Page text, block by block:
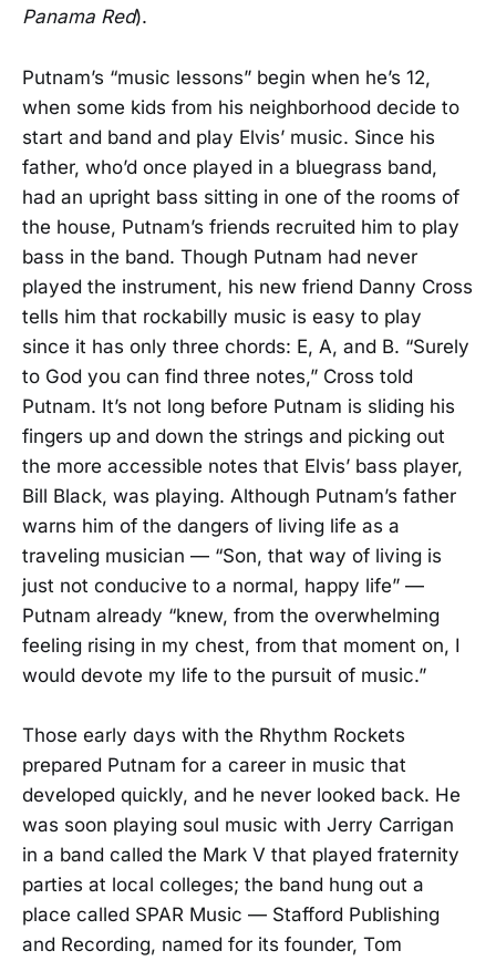
Panama Red).
Putnam’s “music lessons” begin when he’s 12,
when some kids from his neighborhood decide to
start and band and play Elvis’ music. Since his
father, who’d once played in a bluegrass band,
had an upright bass sitting in one of the rooms of
the house, Putnam’s friends recruited him to play
bass in the band. Though Putnam had never
played the instrument, his new friend Danny Cross
tells him that rockabilly music is easy to play
since it has only three chords: E, A, and B. “Surely
to God you can find three notes,” Cross told
Putnam. It’s not long before Putnam is sliding his
fingers up and down the strings and picking out
the more accessible notes that Elvis’ bass player,
Bill Black, was playing. Although Putnam’s father
warns him of the dangers of living life as a
traveling musician — “Son, that way of living is
just not conducive to a normal, happy life” —
Putnam already “knew, from the overwhelming
feeling rising in my chest, from that moment on, I
would devote my life to the pursuit of music.”
Those early days with the Rhythm Rockets
prepared Putnam for a career in music that
developed quickly, and he never looked back. He
was soon playing soul music with Jerry Carrigan
in a band called the Mark V that played fraternity
parties at local colleges; the band hung out a
place called SPAR Music — Stafford Publishing
and Recording, named for its founder, Tom